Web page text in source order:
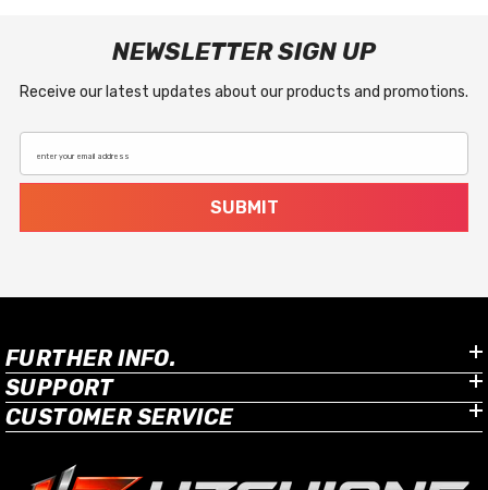
NEWSLETTER SIGN UP
Receive our latest updates about our products and promotions.
enter your email address
SUBMIT
FURTHER INFO.
SUPPORT
CUSTOMER SERVICE